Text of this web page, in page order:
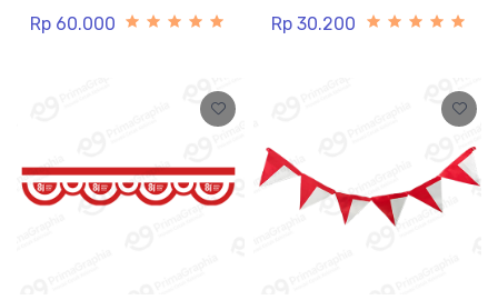
Rp 60.000 Rp 30.200